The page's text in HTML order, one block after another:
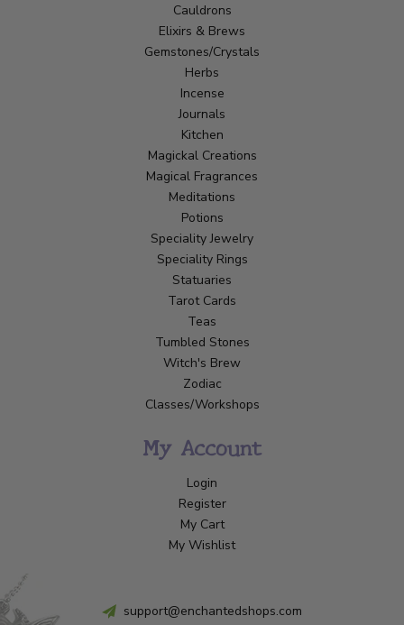
Cauldrons
Elixirs & Brews
Gemstones/Crystals
Herbs
Incense
Journals
Kitchen
Magickal Creations
Magical Fragrances
Meditations
Potions
Speciality Jewelry
Speciality Rings
Statuaries
Tarot Cards
Teas
Tumbled Stones
Witch's Brew
Zodiac
Classes/Workshops
My Account
Login
Register
My Cart
My Wishlist
support@enchantedshops.com